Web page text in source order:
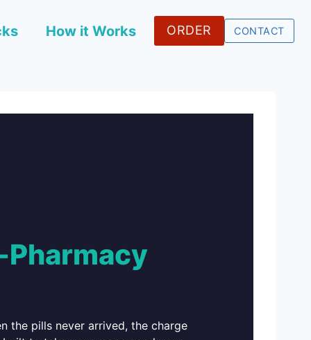
How it Works ORDER CONTACT
Pharmacy
the pills never arrived, the charge